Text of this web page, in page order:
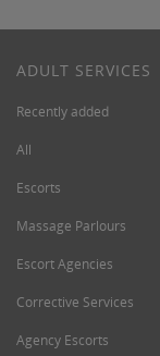
ADULT SERVICES
Recently added
All
Escorts
Massage Parlours
Escort Agencies
Corrective Services
Agency Escorts